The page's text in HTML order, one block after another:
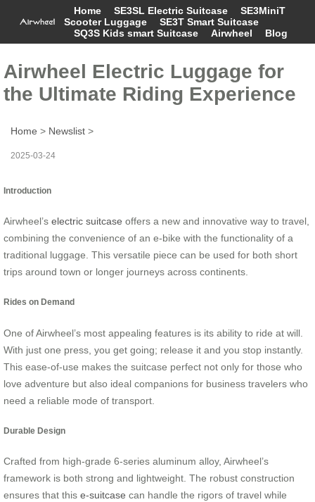
Home SE3SL Electric Suitcase
SE3MiniT
Scooter Luggage
SE3T Smart Suitcase
SQ3S Kids smart Suitcase
Airwheel Blog
Airwheel Electric Luggage for
the Ultimate Riding Experience
Home > Newslist >
2025-03-24
Introduction
Airwheel’s electric suitcase offers a new and innovative way to travel,
combining the convenience of an e-bike with the functionality of a
traditional luggage. This versatile piece can be used for both short
trips around town or longer journeys across continents.
Rides on Demand
One of Airwheel’s most appealing features is its ability to ride at will.
With just one press, you get going; release it and you stop instantly.
This ease-of-use makes the suitcase perfect not only for those who
love adventure but also ideal companions for business travelers who
need a reliable mode of transport.
Durable Design
Crafted from high-grade 6-series aluminum alloy, Airwheel’s
framework is both strong and lightweight. The robust construction
ensures that this e-suitcase can handle the rigors of travel while